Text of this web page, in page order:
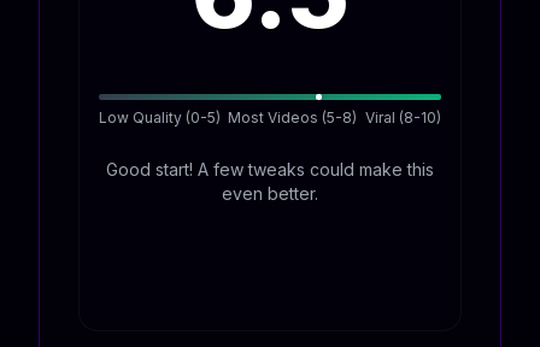
Low Quality (0-5) Most Videos (5-8) Viral (8-10)
Good start! A few tweaks could make this
even better.